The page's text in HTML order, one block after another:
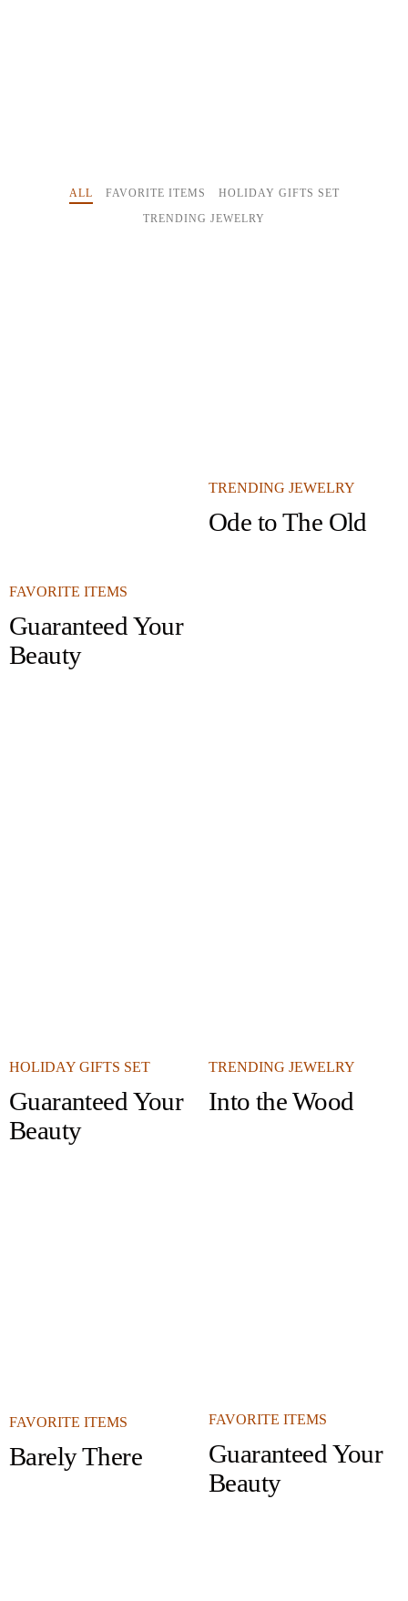
ALL FAVORITE ITEMS
HOLIDAY GIFTS SET
TRENDING JEWELRY
FAVORITE ITEMS
Guaranteed Your
Beauty
TRENDING JEWELRY
Ode to The Old
HOLIDAY GIFTS SET
Guaranteed Your
Beauty
TRENDING JEWELRY
Into the Wood
FAVORITE ITEMS
Barely There
FAVORITE ITEMS
Guaranteed Your
Beauty